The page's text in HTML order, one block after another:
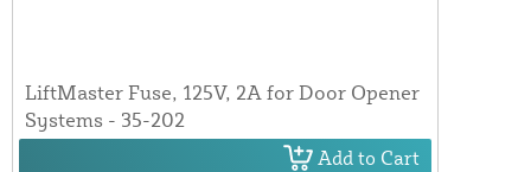
LiftMaster Fuse, 125V, 2A for Door Opener
Systems - 35-202
Add to Cart